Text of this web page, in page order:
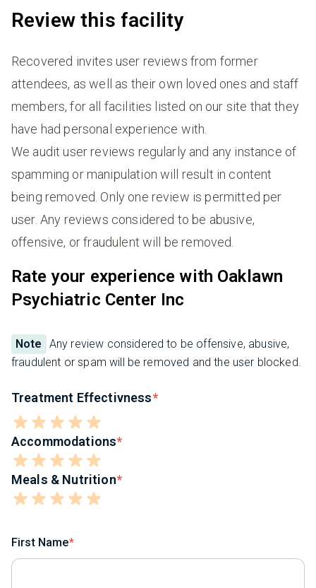
Review this facility
Recovered invites user reviews from former
attendees, as well as their own loved ones and staff
members, for all facilities listed on our site that they
have had personal experience with.
We audit user reviews regularly and any instance of
spamming or manipulation will result in content
being removed. Only one review is permitted per
user. Any reviews considered to be abusive,
offensive, or fraudulent will be removed.
Rate your experience with Oaklawn
Psychiatric Center Inc
Note
Any review considered to be offensive, abusive,
fraudulent or spam will be removed and the user blocked.
Treatment Effectivness
Accommodations
Meals & Nutrition
First Name